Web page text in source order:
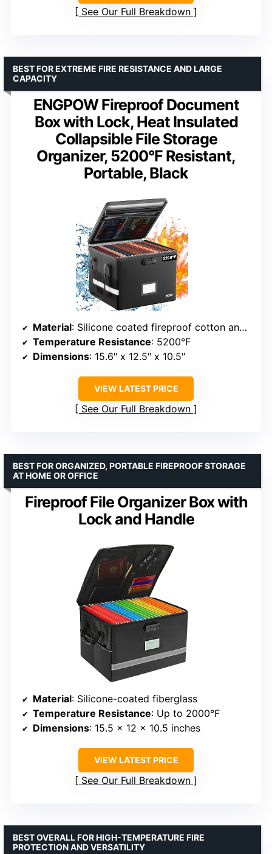
See Our Full Breakdown
ENGPOW Fireproof Document
Box with Lock, Heat Insulated
Collapsible File Storage
Organizer, 5200°F Resistant,
Portable, Black
BEST FOR EXTREME FIRE RESISTANCE AND LARGE
CAPACITY
Material: Silicone coated fireproof cotton and aluminum foil
Temperature Resistance: 5200°F
Dimensions: 15.6″ x 12.5″ x 10.5″
VIEW LATEST PRICE
See Our Full Breakdown
Fireproof File Organizer Box with
Lock and Handle
BEST FOR ORGANIZED, PORTABLE FIREPROOF STORAGE
AT HOME OR OFFICE
Material: Silicone-coated fiberglass
Temperature Resistance: Up to 2000°F
Dimensions: 15.5 x 12 x 10.5 inches
VIEW LATEST PRICE
See Our Full Breakdown
BEST OVERALL FOR HIGH-TEMPERATURE FIRE
PROTECTION AND VERSATILITY